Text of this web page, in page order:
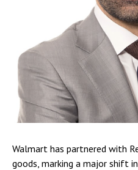
Walmart has partnered with
goods, marking a major shift